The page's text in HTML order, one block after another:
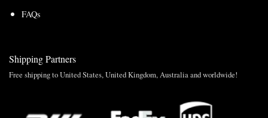
FAQs
Shipping Partners
Free shipping to United States, United Kingdom, Australia and worldwide!